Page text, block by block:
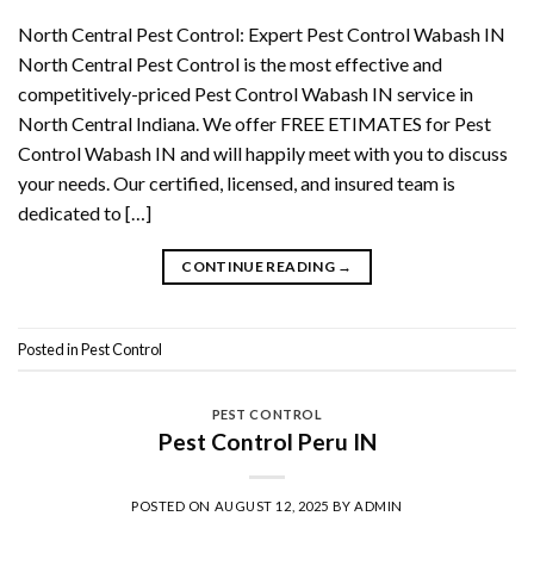
North Central Pest Control: Expert Pest Control Wabash IN
North Central Pest Control is the most effective and
competitively-priced Pest Control Wabash IN service in
North Central Indiana. We offer FREE ETIMATES for Pest
Control Wabash IN and will happily meet with you to discuss
your needs. Our certified, licensed, and insured team is
dedicated to […]
CONTINUE READING →
Posted inPest Control
PEST CONTROL
Pest Control Peru IN
POSTED ON AUGUST 12, 2025 BYADMIN